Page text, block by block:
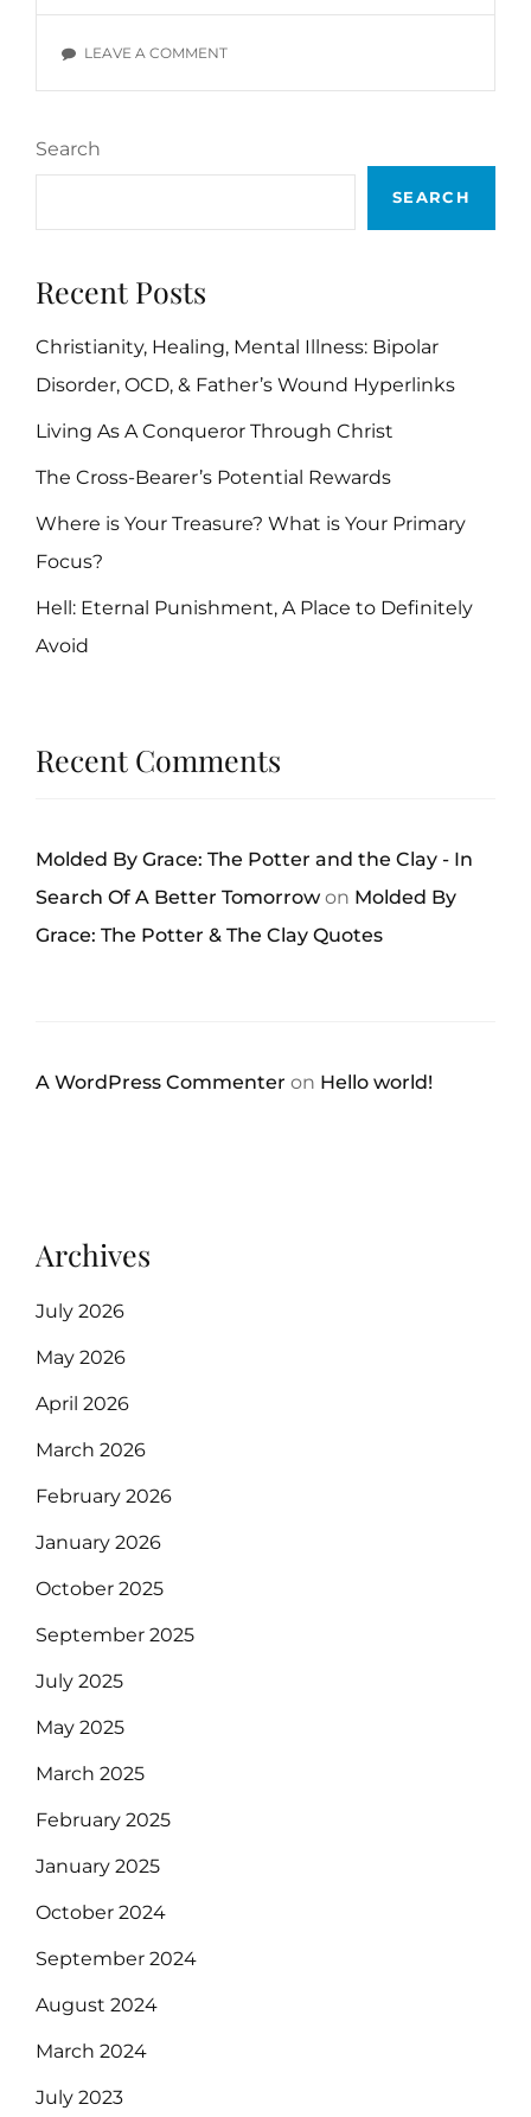
VERSES
LEAVE A COMMENTON
Search
SEARCH
Recent Posts
Christianity, Healing, Mental Illness: Bipolar
Disorder, OCD, & Father’s Wound Hyperlinks
Living As A Conqueror Through Christ
The Cross-Bearer’s Potential Rewards
Where is Your Treasure? What is Your Primary
Focus?
Hell: Eternal Punishment, A Place to Definitely
Avoid
Recent Comments
Molded By Grace: The Potter and the Clay - In
Search Of A Better Tomorrow on Molded By
Grace: The Potter & The Clay Quotes
A WordPress Commenter on Hello world!
Archives
July 2026
May 2026
April 2026
March 2026
February 2026
January 2026
October 2025
September 2025
July 2025
May 2025
March 2025
February 2025
January 2025
October 2024
September 2024
August 2024
March 2024
July 2023